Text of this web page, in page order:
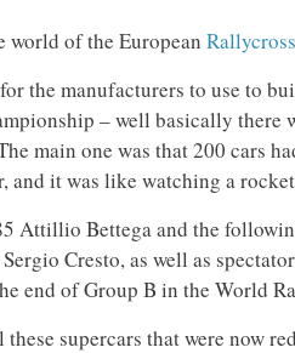
world of the European Rallycross
the manufacturers to use to
– well basically there
main one was that 200 cars
and it was like watching a
Attillio Bettega and the
Cresto, as well as
end of Group B in the World
supercars that were now